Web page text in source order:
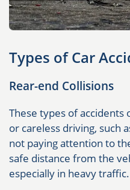
Types of Car
Rear-end Collisions
These types of
or careless driving, such
not paying attention to
safe distance from the
especially in heavy traffic.